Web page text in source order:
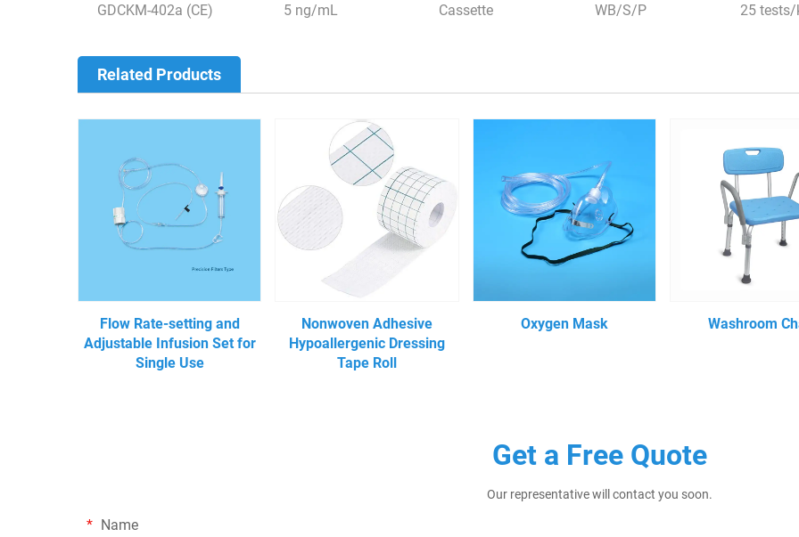
GDCKM-402a (CE)
5 ng/mL Cassette WB/S/P 25
Related Products
Flow Rate-setting and
Adjustable Infusion Set for
Single Use
Nonwoven Adhesive
Hypoallergenic Dressing
Tape Roll
Oxygen Mask Washroom
Get a Free Quote
Our representative will contact you soon.
Name